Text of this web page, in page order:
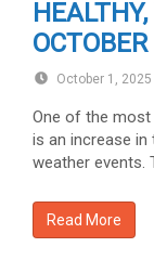
October 1, 2025
One of the
is an increase
weather events.
Read More